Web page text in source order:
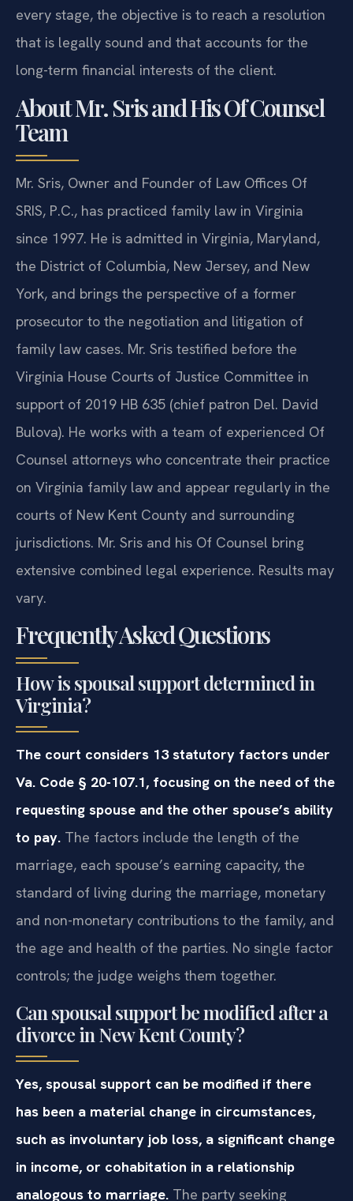
every stage, the objective is to reach a resolution
that is legally sound and that accounts for the
long-term financial interests of the client.
About Mr. Sris and His Of Counsel
Team
Mr. Sris, Owner and Founder of Law Offices Of
SRIS, P.C., has practiced family law in Virginia
since 1997. He is admitted in Virginia, Maryland,
the District of Columbia, New Jersey, and New
York, and brings the perspective of a former
prosecutor to the negotiation and litigation of
family law cases. Mr. Sris testified before the
Virginia House Courts of Justice Committee in
support of 2019 HB 635 (chief patron Del. David
Bulova). He works with a team of experienced Of
Counsel attorneys who concentrate their practice
on Virginia family law and appear regularly in the
courts of New Kent County and surrounding
jurisdictions. Mr. Sris and his Of Counsel bring
extensive combined legal experience. Results may
vary.
Frequently Asked Questions
How is spousal support determined in
Virginia?
The court considers 13 statutory factors under
Va. Code § 20-107.1, focusing on the need of the
requesting spouse and the other spouse’s ability
to pay. The factors include the length of the
marriage, each spouse’s earning capacity, the
standard of living during the marriage, monetary
and non-monetary contributions to the family, and
the age and health of the parties. No single factor
controls; the judge weighs them together.
Can spousal support be modified after a
divorce in New Kent County?
Yes, spousal support can be modified if there
has been a material change in circumstances,
such as involuntary job loss, a significant change
in income, or cohabitation in a relationship
analogous to marriage. The party seeking